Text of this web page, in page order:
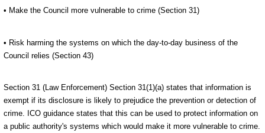
• Make the Council more vulnerable to crime (Section 31)
• Risk harming the systems on which the day-to-day business of the
Council relies (Section 43)
Section 31 (Law Enforcement) Section 31(1)(a) states that information is
exempt if its disclosure is likely to prejudice the prevention or detection of
crime. ICO guidance states that this can be used to protect information on
a public authority's systems which would make it more vulnerable to crime.